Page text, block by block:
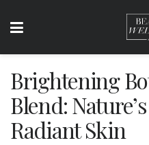
Brightening
Blend:
Radiant Skin